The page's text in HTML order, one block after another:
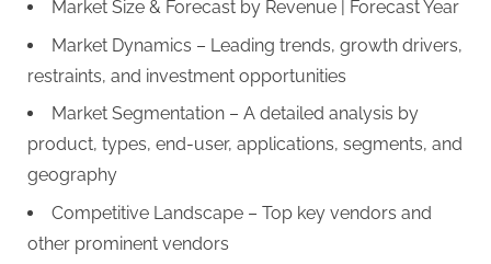
Market Size & Forecast by Revenue | Forecast Year
Market Dynamics – Leading trends, growth drivers,
restraints, and investment opportunities
Market Segmentation – A detailed analysis by
product, types, end-user, applications, segments, and
geography
Competitive Landscape – Top key vendors and
other prominent vendors